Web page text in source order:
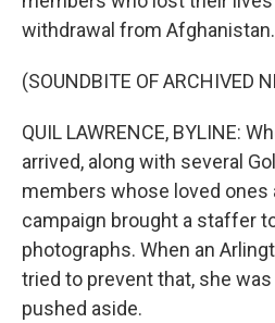
withdrawal from Afghanistan.
(SOUNDBITE OF ARCHIVED
QUIL LAWRENCE, BYLINE:
arrived, along with several
members whose loved ones
campaign brought a staffer
photographs. When an
tried to prevent that, she
pushed aside.